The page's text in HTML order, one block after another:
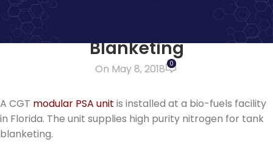
Nitrogen Generator for Tank
Blanketing
On May 8, 2018 0
A CGT modular PSA unit is installed at a bio-fuels facility
in Florida. The unit supplies high purity nitrogen for tank
blanketing.